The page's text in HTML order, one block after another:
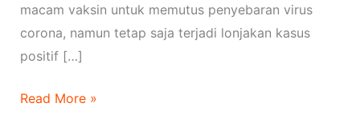
macam vaksin untuk memutus penyebaran virus
corona, namun tetap saja terjadi lonjakan kasus
positif […]
Read More »